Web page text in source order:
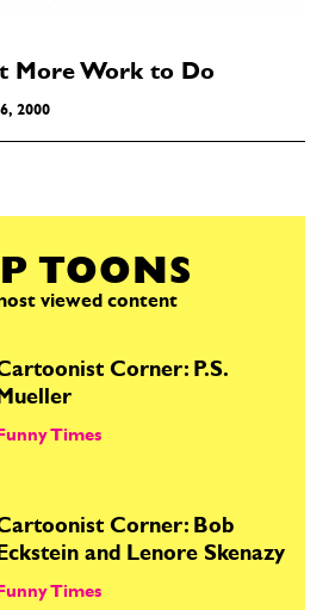
More Work to Do
2000
TOONS
viewed content
Corner: P.S.
Times
Corner: Bob
and Lenore Skenazy
Times